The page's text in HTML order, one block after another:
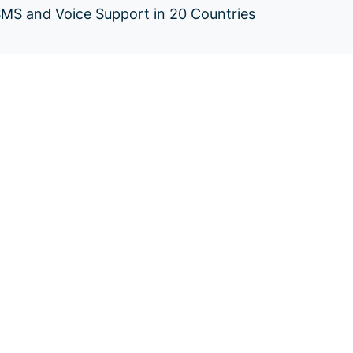
and Voice Support in 20 Countries